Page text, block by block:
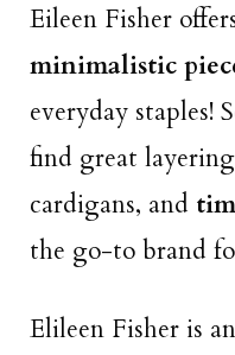
Eileen Fisher
minimalistic
everyday staples!
find great
cardigans, and
the go-to brand
Elileen Fisher is